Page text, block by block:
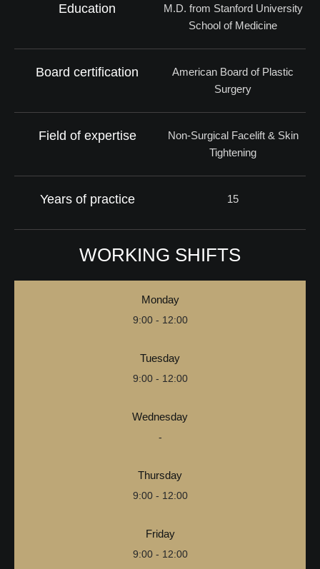
Education
M.D. from Stanford University
School of Medicine
Board certification
American Board of Plastic
Surgery
Field of expertise
Non-Surgical Facelift & Skin
Tightening
Years of practice 15
WORKING SHIFTS
Monday
9:00 - 12:00
Tuesday
9:00 - 12:00
Wednesday
-
Thursday
9:00 - 12:00
Friday
9:00 - 12:00